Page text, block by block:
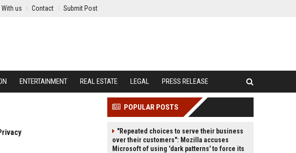
us Contact Submit Post
ENTERTAINMENT REAL ESTATE LEGAL PRESS RELEASE
POPULAR POSTS
"Repeated choices to serve their business
over their customers": Mozilla accuses
Microsoft of using 'dark patterns' to force its